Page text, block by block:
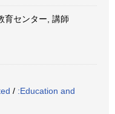
育センター, 講師
/ :Education and